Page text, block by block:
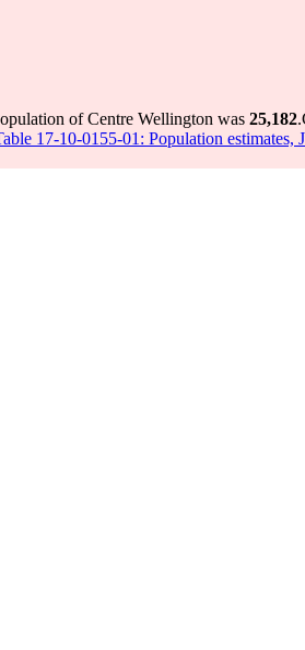
of Centre Wellington was 25,182.
17-10-0155-01: Population